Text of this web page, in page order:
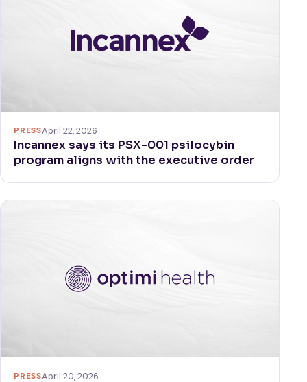
PRESSApril 22, 2026
Incannex says its PSX-001 psilocybin
program aligns with the executive order
PRESSApril 20, 2026